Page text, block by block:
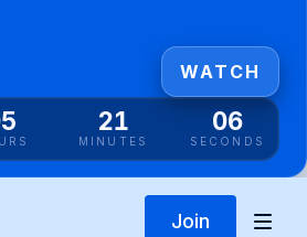
21
MINUTES
06
SECONDS
WATCH
Join